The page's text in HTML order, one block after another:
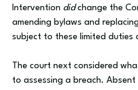
Intervention didchange the
amending bylaws and
subject to these limited duties
The court next considered
to assessing a breach.